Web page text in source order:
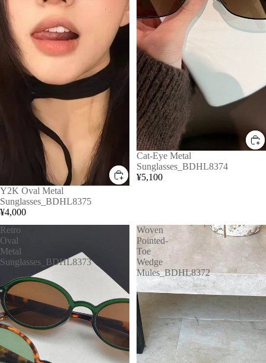
Y2K Oval Metal
Sunglasses_BDHL8375
¥4,000
Cat-Eye Metal
Sunglasses_BDHL8374
¥5,100
Retro
Oval
Metal
Sunglasses_BDHL8373
Woven
Pointed-
Toe
Wedge
Mules_BDHL8372